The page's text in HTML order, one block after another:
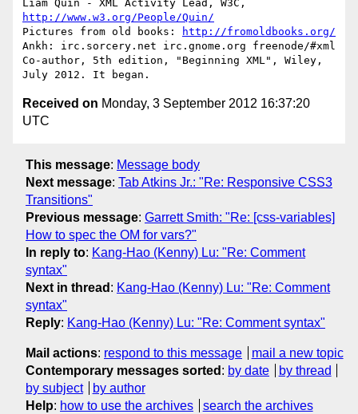
http://www.w3.org/People/Quin/
Pictures from old books:
http://fromoldbooks.org/
Ankh: irc.sorcery.net irc.gnome.org freenode/#xml
Co-author, 5th edition, "Beginning XML", Wiley,
Received on Monday, 3 September 2012 16:37:20
UTC
This message: Message body
Next message: Tab Atkins Jr.: "Re: Responsive CSS3
Transitions"
Previous message: Garrett Smith: "Re: [css-variables]
How to spec the OM for vars?"
In reply to: Kang-Hao (Kenny) Lu: "Re: Comment
syntax"
Next in thread : Kang-Hao (Kenny) Lu: "Re: Comment
syntax"
Reply: Kang-Hao (Kenny) Lu: "Re: Comment syntax"
Mail actions: respond to this message
mail a new topic
Contemporary messages sorted : by date
by thread
by subject
by author
Help: how to use the archives search the archives